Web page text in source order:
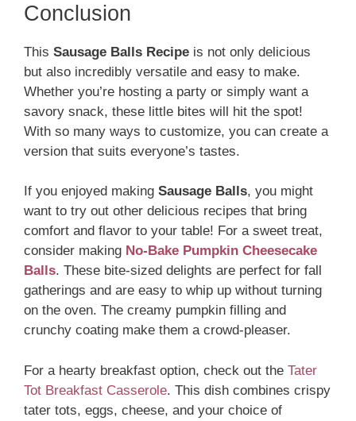
Conclusion
This Sausage Balls Recipe is not only delicious
but also incredibly versatile and easy to make.
Whether you’re hosting a party or simply want a
savory snack, these little bites will hit the spot!
With so many ways to customize, you can create a
version that suits everyone’s tastes.
If you enjoyed making Sausage Balls, you might
want to try out other delicious recipes that bring
comfort and flavor to your table! For a sweet treat,
consider making No-Bake Pumpkin Cheesecake
Balls. These bite-sized delights are perfect for fall
gatherings and are easy to whip up without turning
on the oven. The creamy pumpkin filling and
crunchy coating make them a crowd-pleaser.
For a hearty breakfast option, check out the Tater
Tot Breakfast Casserole. This dish combines crispy
tater tots, eggs, cheese, and your choice of